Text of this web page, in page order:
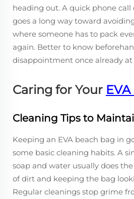
heading out. A quick phone call
goes a long way toward
where someone has to pack
again. Better to know
disappointment once already at
Caring for Your
Cleaning Tips to
Keeping an EVA beach bag in
some basic cleaning habits. A
soap and water usually does
of dirt and keeping the bag
Regular cleanings stop grime